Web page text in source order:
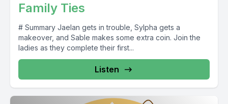
Family Ties
# Summary Jaelan gets in trouble, Sylpha gets a
makeover, and Sable makes some extra coin. Join the
ladies as they complete their first...
Listen